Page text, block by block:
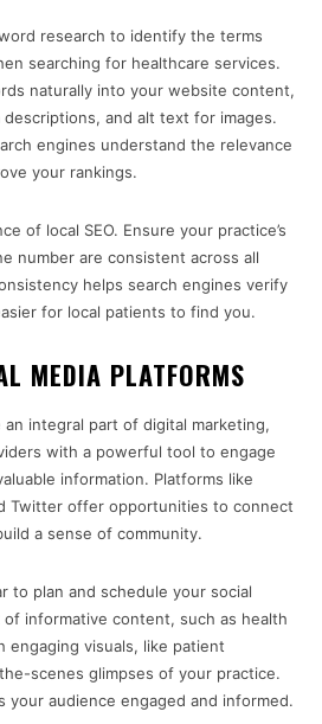
research to identify the terms
searching for healthcare services.
naturally into your website content,
and alt text for images.
engines understand the relevance
your rankings.
of local SEO. Ensure your practice’s
number are consistent across all
helps search engines verify
for local patients to find you.
MEDIA PLATFORMS
an integral part of digital marketing,
with a powerful tool to engage
information. Platforms like
Twitter offer opportunities to connect
a sense of community.
to plan and schedule your social
of informative content, such as health
engaging visuals, like patient
scenes glimpses of your practice.
your audience engaged and informed.